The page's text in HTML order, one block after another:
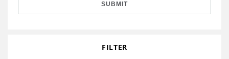
SUBMIT
FILTER